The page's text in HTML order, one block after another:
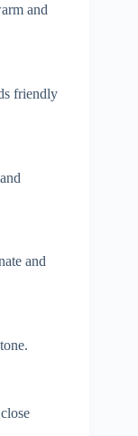
and
friendly
and